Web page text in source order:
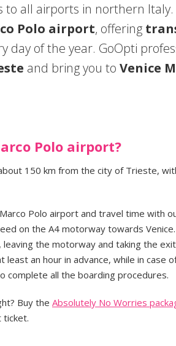
all airports in northern Italy.
Polo airport, offering
day of the year. GoOpti
and bring you to Venice
Polo airport?
150 km from the city of Trieste,
Polo airport and travel time with
on the A4 motorway towards
leaving the motorway and taking the
an hour in advance, while in case
complete all the boarding procedures.
Buy the Absolutely No Worries
ticket.